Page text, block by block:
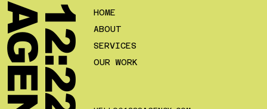
HOME
ABOUT
SERVICES
OUR WORK
1
2
:
2
2
A
G
E
N
C